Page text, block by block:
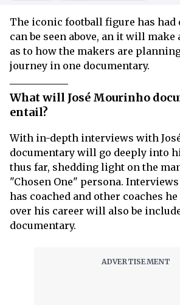
The iconic football figure has had
can be seen above, an it will
as to how the makers are
journey in one documentary.
What will José Mourinho
entail?
With in-depth interviews with
documentary will go deeply into
thus far, shedding light on the
"Chosen One" persona.
has coached and other coaches
over his career will also be
documentary.